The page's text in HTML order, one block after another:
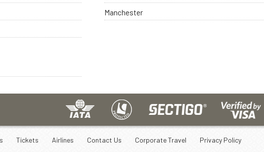
Manchester
Tickets Airlines Contact Us Corporate Travel Privacy Policy